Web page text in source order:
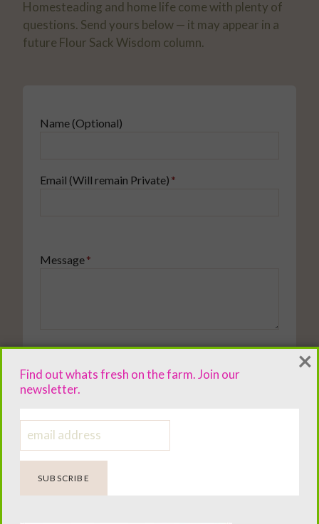
Homesteading and home life come with plenty of
questions. Send yours below — it may appear in a
future Flour Sack Wisdom column.
Name (Optional)
Email (Will remain Private) *
Message*
Find out whats fresh on the farm. Join our
newsletter.
×